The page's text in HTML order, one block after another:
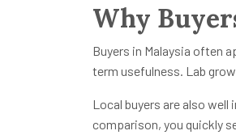
Why
Buyers in Malaysia often
term usefulness. Lab
Local buyers are also
comparison, you quickly